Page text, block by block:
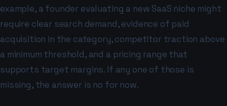
example, a founder evaluating a new SaaS niche might
require clear search demand, evidence of paid
acquisition in the category, competitor traction above
a minimum threshold, and a pricing range that
supports target margins. If any one of those is
missing, the answer is no for now.